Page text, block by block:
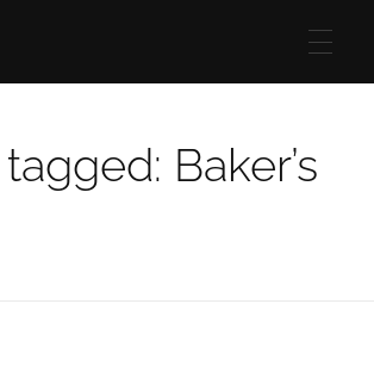
Baker’s